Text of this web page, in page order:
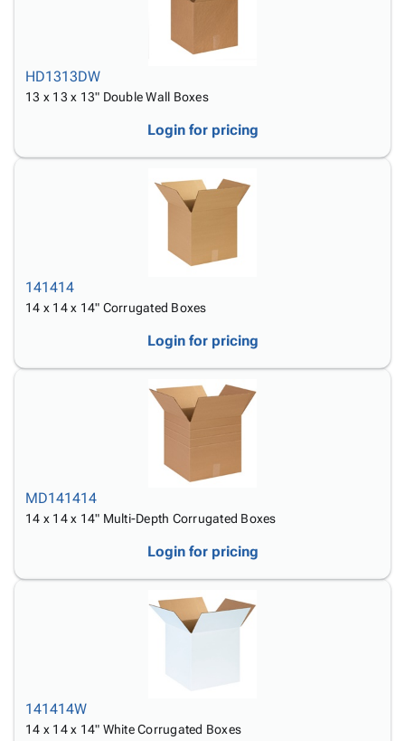
HD1313DW
13 x 13 x 13" Double Wall Boxes
Login for pricing
141414
14 x 14 x 14" Corrugated Boxes
Login for pricing
MD141414
14 x 14 x 14" Multi-Depth Corrugated Boxes
Login for pricing
141414W
14 x 14 x 14" White Corrugated Boxes